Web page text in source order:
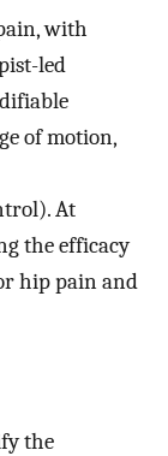
with
led
of motion,
At
the efficacy
hip pain and
the